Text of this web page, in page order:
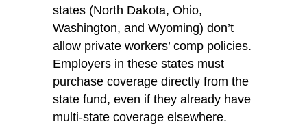
states (North Dakota, Ohio,
Washington, and Wyoming) don’t
allow private workers’ comp policies.
Employers in these states must
purchase coverage directly from the
state fund, even if they already have
multi-state coverage elsewhere.